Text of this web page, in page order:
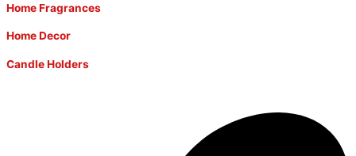
Home Fragrances
Home Decor
Candle Holders